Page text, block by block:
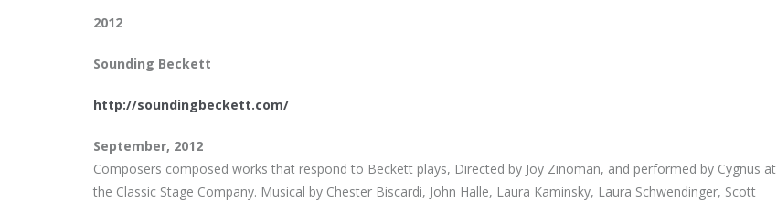
2012
Sounding Beckett
http://soundingbeckett.com/
September, 2012
Composers composed works that respond to Beckett plays, Directed by Joy Zinoman, and performed by Cygnus at
the Classic Stage Company. Musical by Chester Biscardi, John Halle, Laura Kaminsky, Laura Schwendinger, Scott